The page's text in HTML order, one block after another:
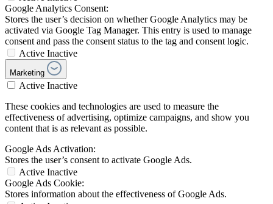
Google Analytics Consent:
Stores the user’s decision on whether Google Analytics may be
activated via Google Tag Manager. This entry is used to manage
consent and pass the consent status to the tag and consent logic.
Active Inactive
Marketing
Active Inactive
These cookies and technologies are used to measure the
effectiveness of advertising, optimize campaigns, and show you
content that is as relevant as possible.
Google Ads Activation:
Stores the user’s consent to activate Google Ads.
Active Inactive
Google Ads Cookie:
Stores information about the effectiveness of Google Ads.